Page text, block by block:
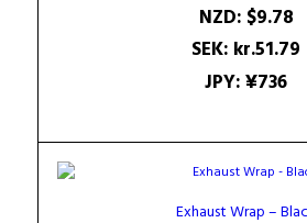
NZD: $9.78
SEK: kr.51.79
JPY:¥736
Exhaust Wrap –